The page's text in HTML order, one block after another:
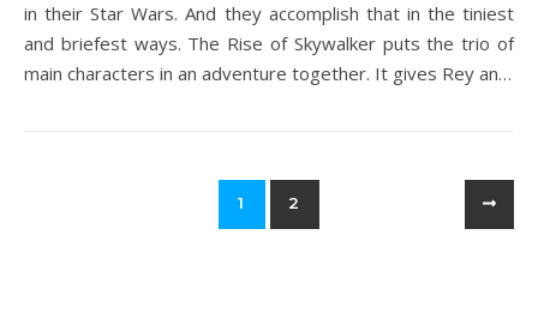
in their Star Wars. And they accomplish that in the tiniest
and briefest ways. The Rise of Skywalker puts the trio of
main characters in an adventure together. It gives Rey an…
1 2